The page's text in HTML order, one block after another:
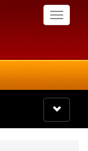
Toggle
Toggle
navigation